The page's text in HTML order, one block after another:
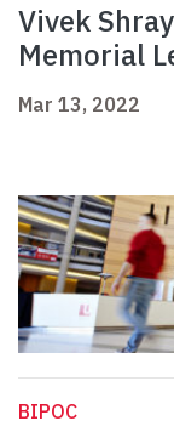
Vivek
Memorial
Mar 13, 2022
BIPOC